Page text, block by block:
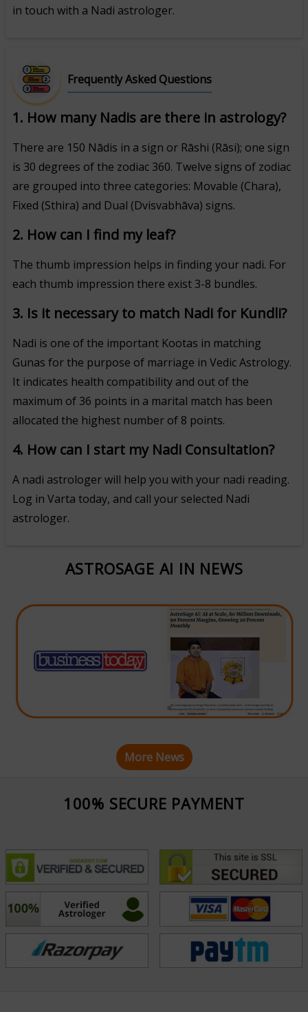
in touch with a Nadi astrologer.
Frequently Asked Questions
1. How many Nadis are there in astrology?
There are 150 Nādis in a sign or Rāshi (Rāsi); one sign
is 30 degrees of the zodiac 360. Twelve signs of zodiac
are grouped into three categories: Movable (Chara),
Fixed (Sthira) and Dual (Dvisvabhāva) signs.
2. How can I find my leaf?
The thumb impression helps in finding your nadi. For
each thumb impression there exist 3-8 bundles.
3. Is it necessary to match Nadi for Kundli?
Nadi is one of the important Kootas in matching
Gunas for the purpose of marriage in Vedic Astrology.
It indicates health compatibility and out of the
maximum of 36 points in a marital match has been
allocated the highest number of 8 points.
4. How can I start my Nadi Consultation?
A nadi astrologer will help you with your nadi reading.
Log in Varta today, and call your selected Nadi
astrologer.
ASTROSAGE AI IN NEWS
More News
100% SECURE PAYMENT